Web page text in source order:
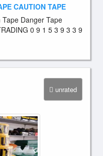
CAUTION TAPE
Danger Tape
0 9 1 5 3 9 3 3 9
unrated